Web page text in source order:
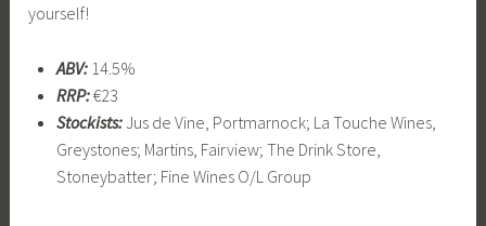
yourself!
ABV:14.5%
RRP:€23
Stockists:Jus de Vine, Portmarnock; La Touche Wines,
Greystones; Martins, Fairview; The Drink Store,
Stoneybatter; Fine Wines O/L Group